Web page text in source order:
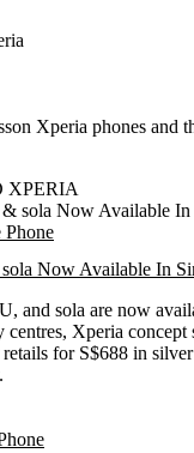
Xperia phones and
XPERIA
Now Available In
and sola are now
centres, Xperia concept
for S$688 in